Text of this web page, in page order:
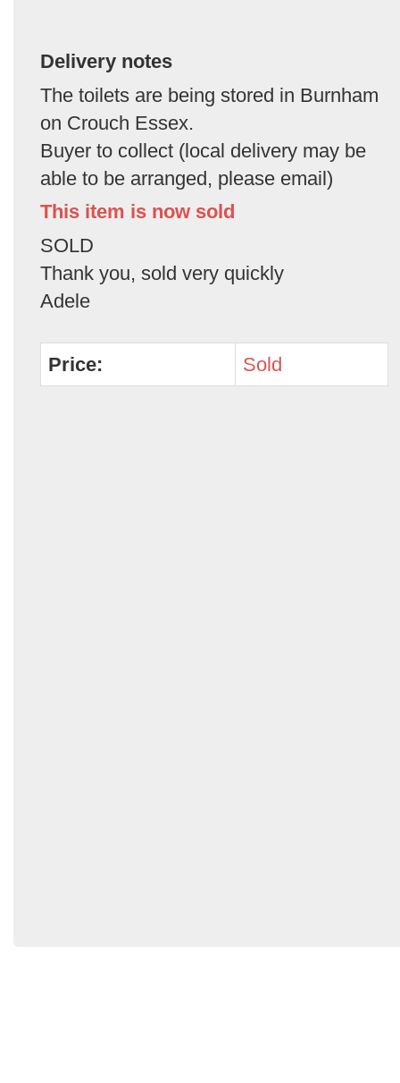
Delivery notes
The toilets are being stored in Burnham
on Crouch Essex.
Buyer to collect (local delivery may be
able to be arranged, please email)
This item is now sold
SOLD
Thank you, sold very quickly
Adele
Price: Sold